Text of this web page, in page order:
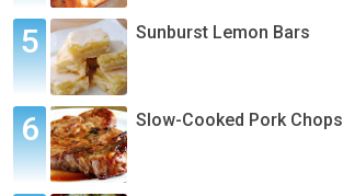
Sunburst Lemon Bars
Slow-Cooked Pork Chops